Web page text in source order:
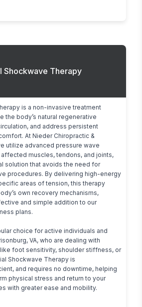
Shockwave Therapy
is a non-invasive treatment
the body’s natural regenerative
and address persistent
At Nieder Chiropractic &
utilize advanced pressure wave
muscles, tendons, and joints,
solution that avoids the need for
procedures. By delivering high-energy
areas of tension, this therapy
own recovery mechanisms,
and simple addition to our
plans.
choice for active individuals and
VA, who are dealing with
foot sensitivity, shoulder stiffness, or
Shockwave Therapy is
and requires no downtime, helping
physical stress and return to your
with greater ease and mobility.